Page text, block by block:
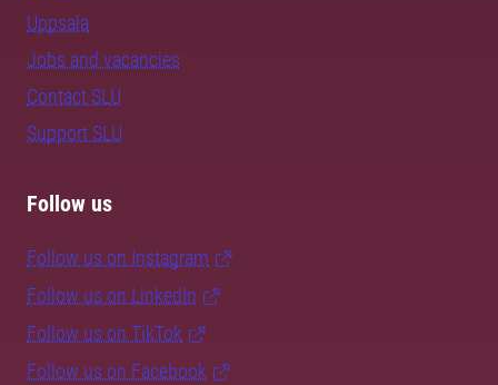
Uppsala
Jobs and vacancies
Contact SLU
Support SLU
Follow us
Follow us on Instagram
Follow us on LinkedIn
Follow us on TikTok
Follow us on Facebook